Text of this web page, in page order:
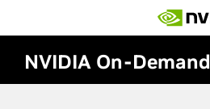
NVIDIA On-Demand